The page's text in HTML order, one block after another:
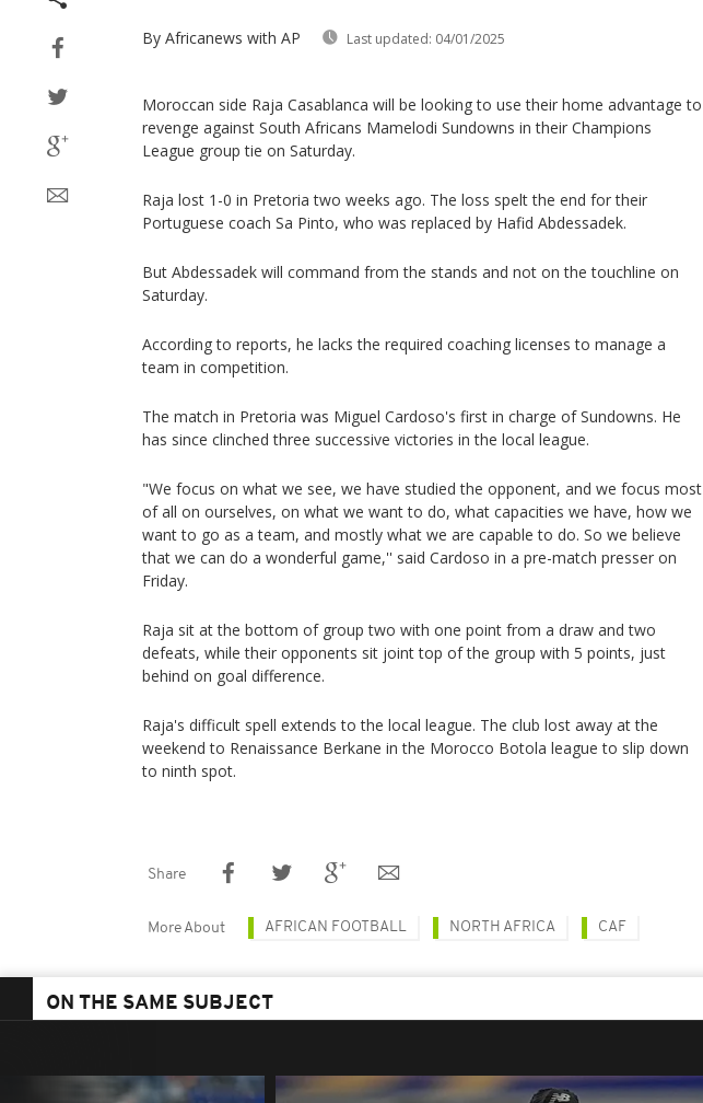
By Africanews with AP Last updated: 04/01/2025
Moroccan side Raja Casablanca will be looking to use their home advantage to
revenge against South Africans Mamelodi Sundowns in their Champions
League group tie on Saturday.
Raja lost 1-0 in Pretoria two weeks ago. The loss spelt the end for their
Portuguese coach Sa Pinto, who was replaced by Hafid Abdessadek.
But Abdessadek will command from the stands and not on the touchline on
Saturday.
According to reports, he lacks the required coaching licenses to manage a
team in competition.
The match in Pretoria was Miguel Cardoso's first in charge of Sundowns. He
has since clinched three successive victories in the local league.
"We focus on what we see, we have studied the opponent, and we focus most
of all on ourselves, on what we want to do, what capacities we have, how we
want to go as a team, and mostly what we are capable to do. So we believe
that we can do a wonderful game,'' said Cardoso in a pre-match presser on
Friday.
Raja sit at the bottom of group two with one point from a draw and two
defeats, while their opponents sit joint top of the group with 5 points, just
behind on goal difference.
Raja's difficult spell extends to the local league. The club lost away at the
weekend to Renaissance Berkane in the Morocco Botola league to slip down
to ninth spot.
Share
More About AFRICAN FOOTBALL NORTH AFRICA CAF
ON THE SAME SUBJECT